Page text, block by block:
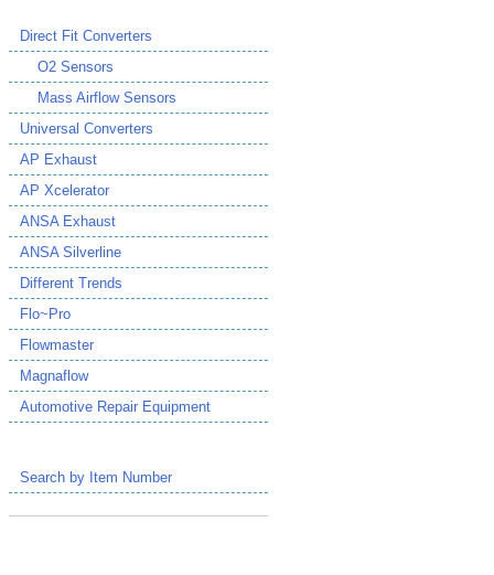
Direct Fit Converters
O2 Sensors
Mass Airflow Sensors
Universal Converters
AP Exhaust
AP Xcelerator
ANSA Exhaust
ANSA Silverline
Different Trends
Flo~Pro
Flowmaster
Magnaflow
Automotive Repair Equipment
Search by Item Number